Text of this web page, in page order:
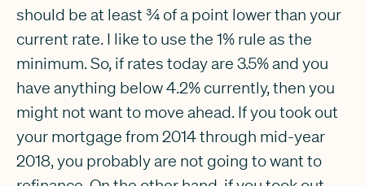
should be at least ¾ of a point lower than your
current rate. I like to use the 1% rule as the
minimum. So, if rates today are 3.5% and you
have anything below 4.2% currently, then you
might not want to move ahead. If you took out
your mortgage from 2014 through mid-year
2018, you probably are not going to want to